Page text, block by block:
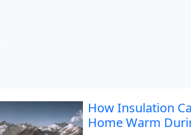
How Insulation
Home Warm